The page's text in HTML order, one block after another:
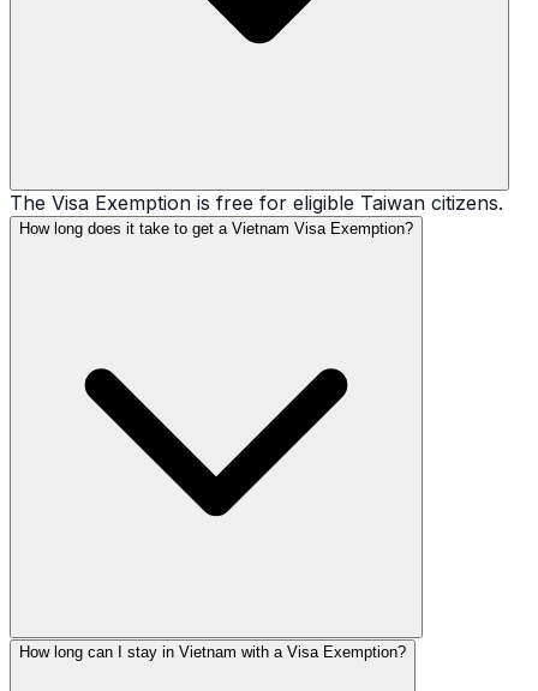
The Visa Exemption is free for eligible Taiwan citizens.
How long does it take to get a Vietnam Visa Exemption?
How long can I stay in Vietnam with a Visa Exemption?